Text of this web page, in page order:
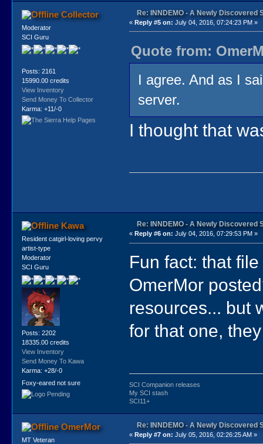
Collector
Moderator
SCI Guru
Posts: 2161
15990.00 credits
View Inventory
Send Money To Collector
Karma: +11/-0
Re: INNDEMO - A Newly Discovered
«Reply #5 on: July 04, 2016, 07:24:23 PM »
Quote from:
I agree. And as I
server.
I thought that
Kawa
Resident catgirl-loving pervy
artist-type
Moderator
SCI Guru
Posts: 2202
18335.00 credits
View Inventory
Send Money To Kawa
Karma: +28/-0
Foxy-eared not sure
Re: INNDEMO - A Newly Discovered
« Reply #6 on: July 04, 2016, 07:29:53 PM »
Fun fact: that
OmerMor
resources... but
for that one,
SCI Companion releases
My SCI stash
SCI11+
OmerMor
MT Veteran
Re: INNDEMO - A Newly Discovered
«Reply #7 on: July 05, 2016, 02:26:25 AM »